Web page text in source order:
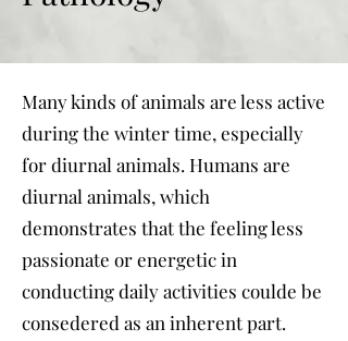
Many kinds of animals are less active
during the winter time, especially
for diurnal animals. Humans are
diurnal animals, which
demonstrates that the feeling less
passionate or energetic in
conducting daily activities coulde be
consedered as an inherent part.